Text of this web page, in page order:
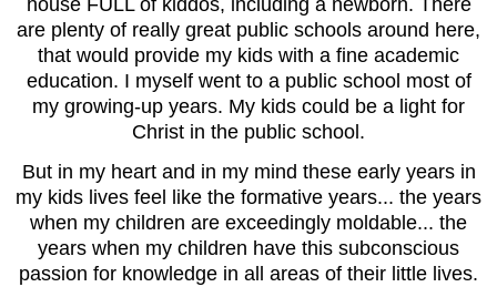
house FULL of kiddos, including a newborn. There
are plenty of really great public schools around here,
that would provide my kids with a fine academic
education. I myself went to a public school most of
my growing-up years. My kids could be a light for
Christ in the public school.
But in my heart and in my mind these early years in
my kids lives feel like the formative years... the years
when my children are exceedingly moldable... the
years when my children have this subconscious
passion for knowledge in all areas of their little lives.